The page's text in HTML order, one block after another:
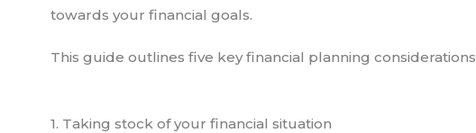
towards your financial goals.
This guide outlines five key financial planning
1. Taking stock of your financial situation